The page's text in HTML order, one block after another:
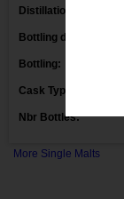
Distillation date:
Bottling date:
Bottling:
Cask Type:
Nbr Bottles:
More Single Malts